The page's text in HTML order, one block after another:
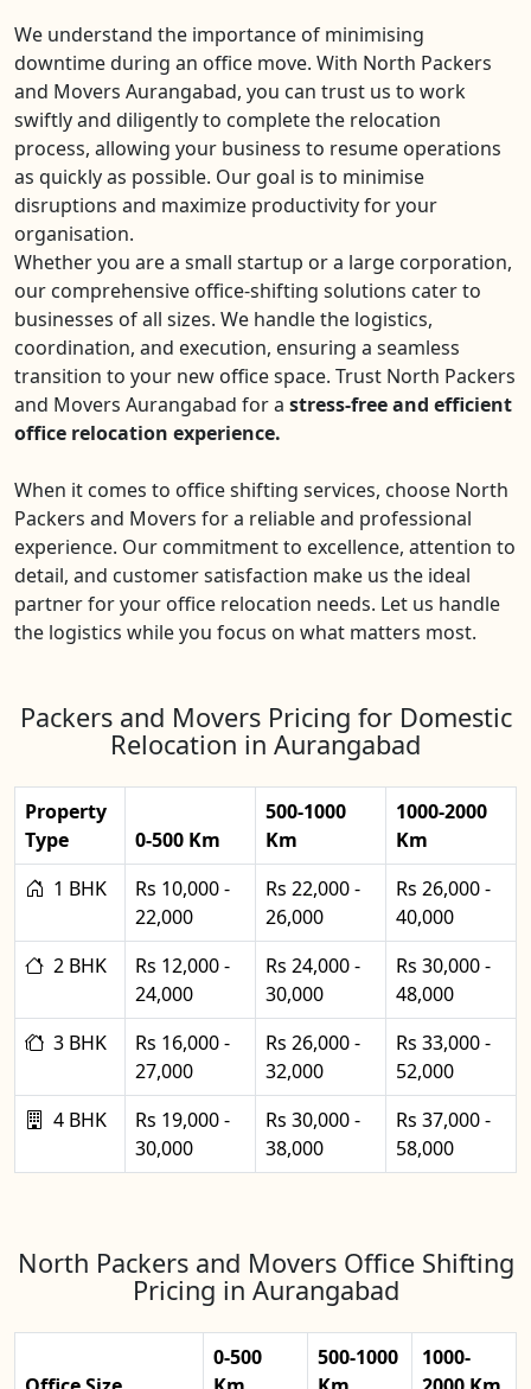
We understand the importance of minimising
downtime during an office move. With North Packers
and Movers Aurangabad, you can trust us to work
swiftly and diligently to complete the relocation
process, allowing your business to resume operations
as quickly as possible. Our goal is to minimise
disruptions and maximize productivity for your
organisation.
Whether you are a small startup or a large corporation,
our comprehensive office-shifting solutions cater to
businesses of all sizes. We handle the logistics,
coordination, and execution, ensuring a seamless
transition to your new office space. Trust North Packers
and Movers Aurangabad for a stress-free and efficient
office relocation experience.
When it comes to office shifting services, choose North
Packers and Movers for a reliable and professional
experience. Our commitment to excellence, attention to
detail, and customer satisfaction make us the ideal
partner for your office relocation needs. Let us handle
the logistics while you focus on what matters most.
Packers and Movers Pricing for Domestic
Relocation in Aurangabad
Property
Type
0-500 Km
500-1000
Km
1000-2000
Km
1 BHK
Rs 10,000 -
22,000
Rs 22,000 -
26,000
Rs 26,000 -
40,000
2 BHK
Rs 12,000 -
24,000
Rs 24,000 -
30,000
Rs 30,000 -
48,000
3 BHK
Rs 16,000 -
27,000
Rs 26,000 -
32,000
Rs 33,000 -
52,000
4 BHK
Rs 19,000 -
30,000
Rs 30,000 -
38,000
Rs 37,000 -
58,000
North Packers and Movers Office Shifting
Pricing in Aurangabad
0-500
500-1000
1000-